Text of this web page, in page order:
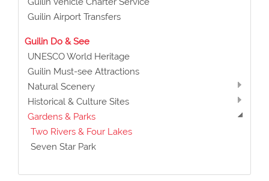
Guilin Airport Transfers
Guilin Do & See
UNESCO World Heritage
Guilin Must-see Attractions
Natural Scenery
Historical & Culture Sites
Gardens & Parks
Two Rivers & Four Lakes
Seven Star Park